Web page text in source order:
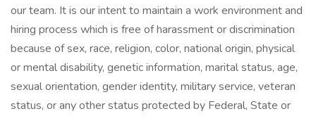
our team. It is our intent to maintain a work environment and
hiring process which is free of harassment or discrimination
because of sex, race, religion, color, national origin, physical
or mental disability, genetic information, marital status, age,
sexual orientation, gender identity, military service, veteran
status, or any other status protected by Federal, State or